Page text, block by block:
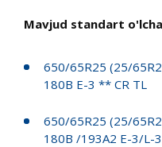
Mavjud standart
650/65R25 (25/
180B E-3 ** CR TL
650/65R25 (25/
180B /193A2 E-3/L-